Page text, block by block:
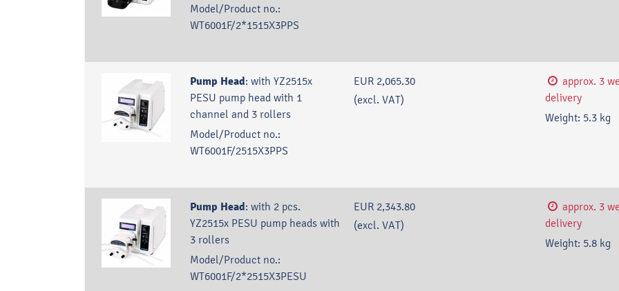
Model/Product no.:
WT6001F/2*1515X3PPS
Pump Head: with YZ2515x
PESU pump head with 1
channel and 3 rollers
Model/Product no.:
WT6001F/2515X3PPS
EUR 2,065.30
(excl. VAT)
approx. 3
delivery
Weight: 5.3 kg
Pump Head: with 2 pcs.
YZ2515x PESU pump heads with
3 rollers
Model/Product no.:
WT6001F/2*2515X3PESU
EUR 2,343.80
(excl. VAT)
approx. 3
delivery
Weight: 5.8 kg